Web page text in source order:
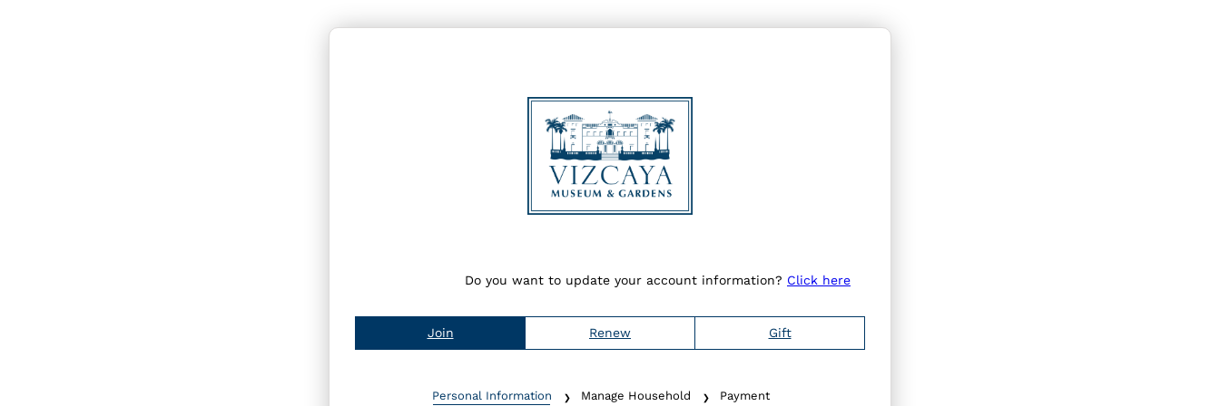
Do you want to update your account information? Click here
Join Renew Gift
Personal Information Manage Household Payment